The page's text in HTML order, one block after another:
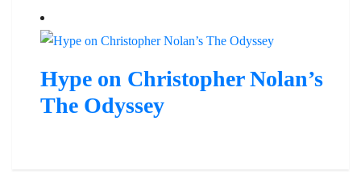
Hype on Christopher Nolan’s
The Odyssey